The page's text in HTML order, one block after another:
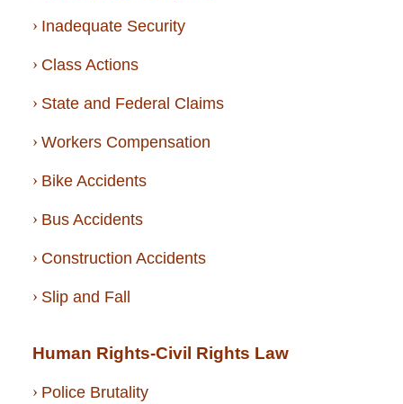
Inadequate Security
Class Actions
State and Federal Claims
Workers Compensation
Bike Accidents
Bus Accidents
Construction Accidents
Slip and Fall
Human Rights-Civil Rights Law
Police Brutality